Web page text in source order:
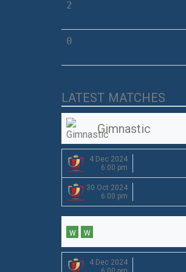
2
0
LATEST MATCHES
Gimnastic
4 Dec 2024
6:00 pm
30 Oct 2024
6:00 pm
W W
4 Dec 2024